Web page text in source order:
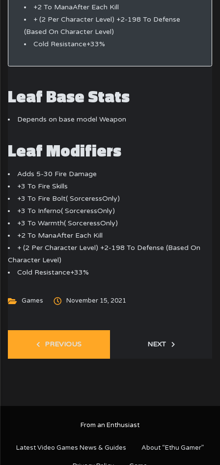
+2 To ManaAfter Each Kill
+ (2 Per Character Level) +2-198 To Defense
(Based On Character Level)
Cold Resistance+33%
Leaf Base Stats
Depends on base model Weapon
Leaf Modifiers
Adds 5-30 Fire Damage
+3 To Fire Skills
+3 To Fire Bolt( SorceressOnly)
+3 To Inferno( SorceressOnly)
+3 To Warmth( SorceressOnly)
+2 To ManaAfter Each Kill
+ (2 Per Character Level) +2-198 To Defense (Based On
Character Level)
Cold Resistance+33%
Games November 15, 2021
PREVIOUS NEXT
From an Enthusiast
Latest Video Games News & Guides About “Ethu Gamer”